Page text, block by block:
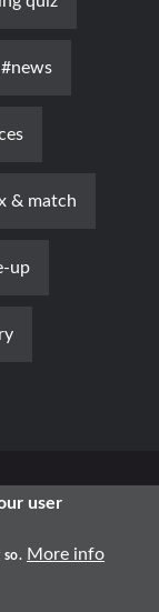
#news
& match
up
user
so. More info